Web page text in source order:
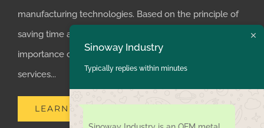
manufacturing technologies. Based on the principle of
saving time and money for customers, we realized the
importance of supplying one-stop manufacturing
services...
LEARN MORE
Sinoway Industry
Typically replies within minutes